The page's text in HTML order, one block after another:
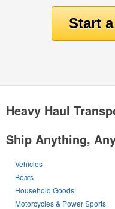
Heavy Haul
Ship Anything,
Vehicles
Boats
Household Goods
Motorcycles & Power Sports